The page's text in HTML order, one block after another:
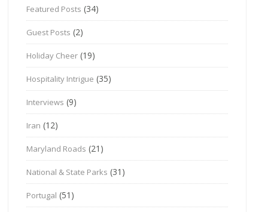
Featured Posts (34)
Guest Posts (2)
Holiday Cheer (19)
Hospitality Intrigue (35)
Interviews (9)
Iran (12)
Maryland Roads (21)
National & State Parks (31)
Portugal (51)